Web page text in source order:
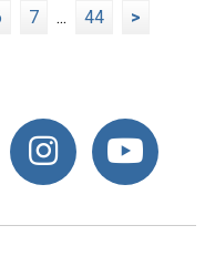
7 ... 44 >